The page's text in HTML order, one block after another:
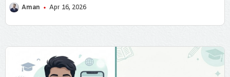
Aman Apr 16, 2026